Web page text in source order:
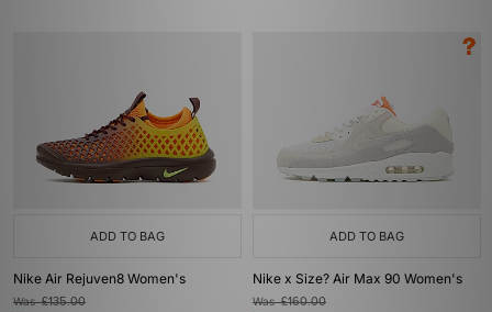
ADD TO BAG
Nike Air Rejuven8 Women's
Was£135.00
ADD TO BAG
Nike x Size? Air Max 90 Women's
Was£160.00